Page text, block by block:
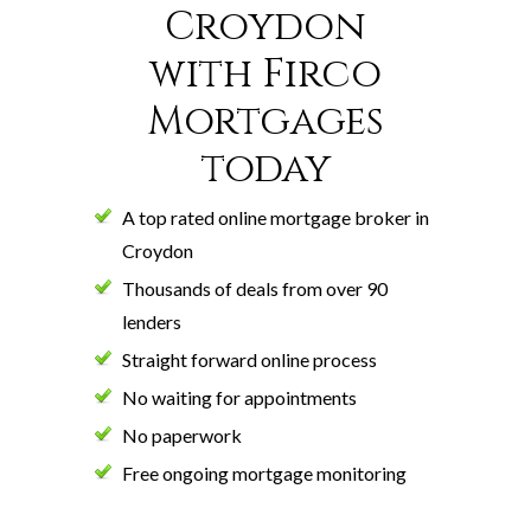
Croydon
with Firco
Mortgages
today
A top rated online mortgage broker in
Croydon
Thousands of deals from over 90
lenders
Straight forward online process
No waiting for appointments
No paperwork
Free ongoing mortgage monitoring